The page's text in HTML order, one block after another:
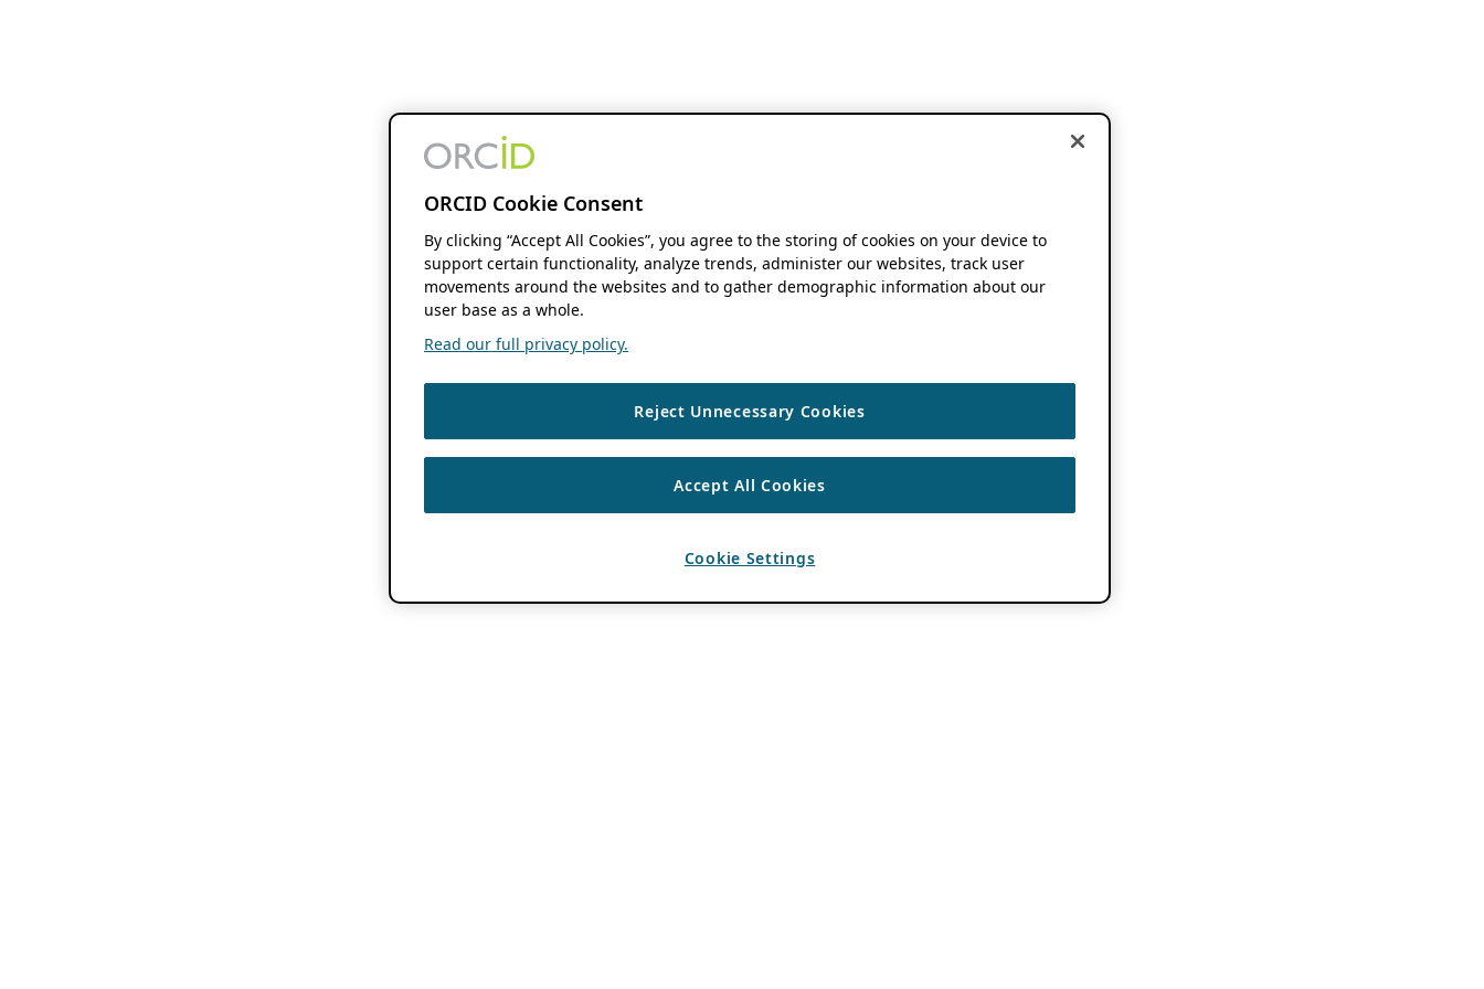
ORCID Cookie Consent
By clicking “Accept All Cookies”, you agree to the storing of cookies on your device to
support certain functionality, analyze trends, administer our websites, track user
movements around the websites and to gather demographic information about our
user base as a whole.
Read our full privacy policy.
Reject Unnecessary Cookies
Accept All Cookies
Cookie Settings